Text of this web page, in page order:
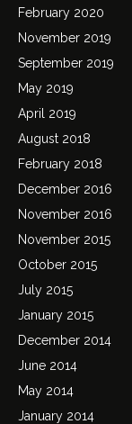
February 2020
November 2019
September 2019
May 2019
April 2019
August 2018
February 2018
December 2016
November 2016
November 2015
October 2015
July 2015
January 2015
December 2014
June 2014
May 2014
January 2014